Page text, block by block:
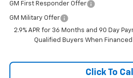
GM First Responder Offer
GM Military Offer
2.9% APR for 36 Months and 90 Day
Qualified Buyers When Financed
Click To Call